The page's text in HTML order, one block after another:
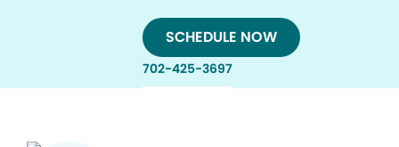
SCHEDULE NOW
702-425-3697